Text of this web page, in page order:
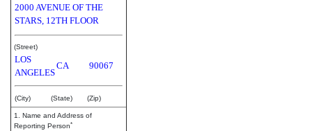
2000 AVENUE OF THE
STARS, 12TH FLOOR
(Street)
LOS
ANGELES
CA 90067
(City) (State) (Zip)
1. Name and Address of
Reporting Person*